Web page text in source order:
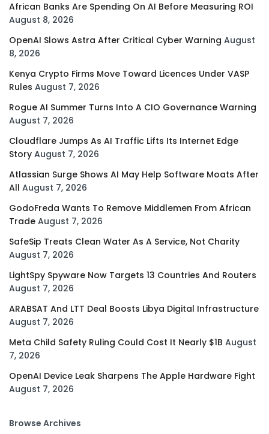
African Banks Are Spending On AI Before Measuring ROI
August 8, 2026
OpenAI Slows Astra After Critical Cyber Warning August
8, 2026
Kenya Crypto Firms Move Toward Licences Under VASP
Rules August 7, 2026
Rogue AI Summer Turns Into A CIO Governance Warning
August 7, 2026
Cloudflare Jumps As AI Traffic Lifts Its Internet Edge
Story August 7, 2026
Atlassian Surge Shows AI May Help Software Moats After
All August 7, 2026
GodoFreda Wants To Remove Middlemen From African
Trade August 7, 2026
SafeSip Treats Clean Water As A Service, Not Charity
August 7, 2026
LightSpy Spyware Now Targets 13 Countries And Routers
August 7, 2026
ARABSAT And LTT Deal Boosts Libya Digital Infrastructure
August 7, 2026
Meta Child Safety Ruling Could Cost It Nearly $1B August
7, 2026
OpenAI Device Leak Sharpens The Apple Hardware Fight
August 7, 2026
Browse Archives